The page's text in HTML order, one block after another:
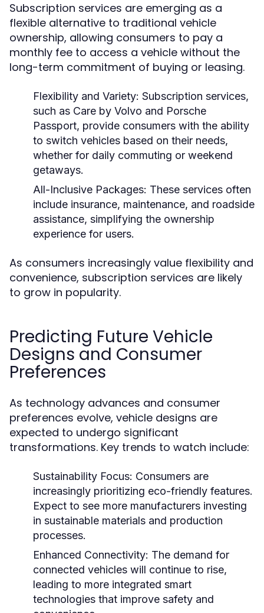
Subscription services are emerging as a
flexible alternative to traditional vehicle
ownership, allowing consumers to pay a
monthly fee to access a vehicle without the
long-term commitment of buying or leasing.
Flexibility and Variety: Subscription services,
such as Care by Volvo and Porsche
Passport, provide consumers with the ability
to switch vehicles based on their needs,
whether for daily commuting or weekend
getaways.
All-Inclusive Packages: These services often
include insurance, maintenance, and roadside
assistance, simplifying the ownership
experience for users.
As consumers increasingly value flexibility and
convenience, subscription services are likely
to grow in popularity.
Predicting Future Vehicle
Designs and Consumer
Preferences
As technology advances and consumer
preferences evolve, vehicle designs are
expected to undergo significant
transformations. Key trends to watch include:
Sustainability Focus: Consumers are
increasingly prioritizing eco-friendly features.
Expect to see more manufacturers investing
in sustainable materials and production
processes.
Enhanced Connectivity: The demand for
connected vehicles will continue to rise,
leading to more integrated smart
technologies that improve safety and